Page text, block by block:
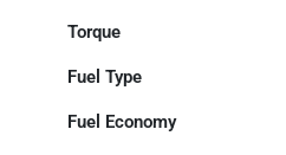
Torque
Fuel Type
Fuel Economy